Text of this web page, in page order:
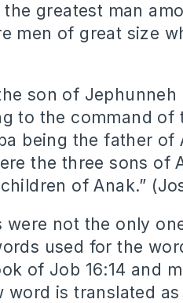
greatest man
men of great size
son of
to the command of
being the father of
the three sons of
of Anak.”
were not the only
used for the
of Job 16:14 and
is translated as